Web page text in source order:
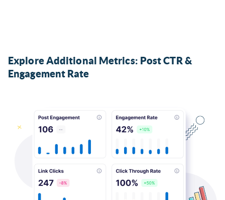
Explore Additional Metrics: Post CTR &
Engagement Rate